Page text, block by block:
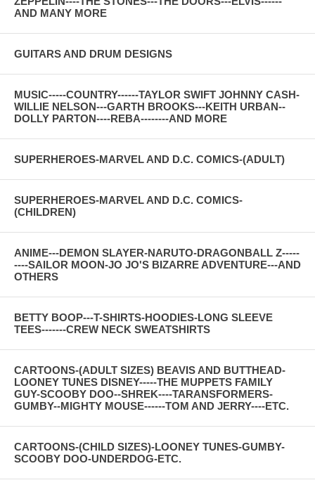
AND MANY MORE
GUITARS AND DRUM DESIGNS
MUSIC-----COUNTRY------TAYLOR SWIFT JOHNNY CASH-
WILLIE NELSON---GARTH BROOKS---KEITH URBAN--
DOLLY PARTON----REBA--------AND MORE
SUPERHEROES-MARVEL AND D.C. COMICS-(ADULT)
SUPERHEROES-MARVEL AND D.C. COMICS-
(CHILDREN)
ANIME---DEMON SLAYER-NARUTO-DRAGONBALL Z-----
----SAILOR MOON-JO JO'S BIZARRE ADVENTURE---AND
OTHERS
BETTY BOOP---T-SHIRTS-HOODIES-LONG SLEEVE
TEES-------CREW NECK SWEATSHIRTS
CARTOONS-(ADULT SIZES) BEAVIS AND BUTTHEAD-
LOONEY TUNES DISNEY-----THE MUPPETS FAMILY
GUY-SCOOBY DOO--SHREK----TARANSFORMERS-
GUMBY--MIGHTY MOUSE------TOM AND JERRY----ETC.
CARTOONS-(CHILD SIZES)-LOONEY TUNES-GUMBY-
SCOOBY DOO-UNDERDOG-ETC.